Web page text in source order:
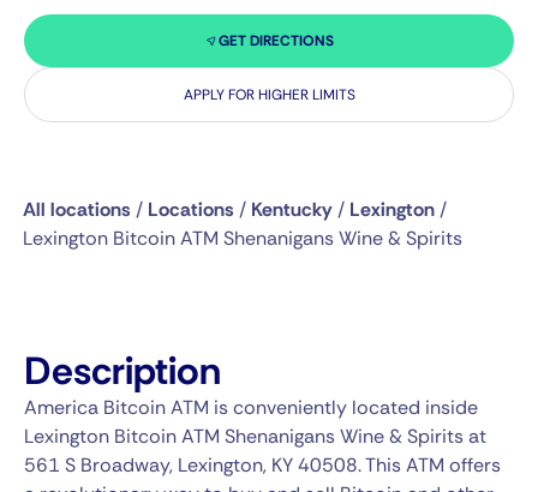
GET DIRECTIONS
APPLY FOR HIGHER LIMITS
All locations / Locations / Kentucky/ Lexington/
Lexington Bitcoin ATM Shenanigans Wine & Spirits
Description
America Bitcoin ATM is conveniently located inside
Lexington Bitcoin ATM Shenanigans Wine & Spirits at
561 S Broadway, Lexington, KY 40508. This ATM offers